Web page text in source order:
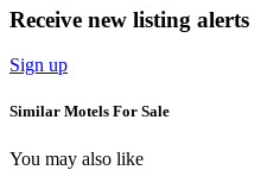
Receive new listing alerts
Sign up
Similar Motels For Sale
You may also like